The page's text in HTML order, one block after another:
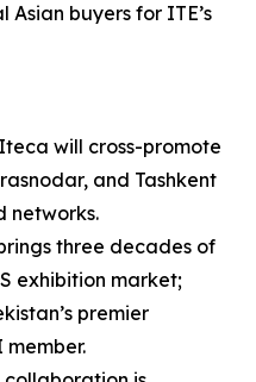
buyers for ITE’s
will cross-promote
and Tashkent
networks.
three decades of
exhibition market;
premier